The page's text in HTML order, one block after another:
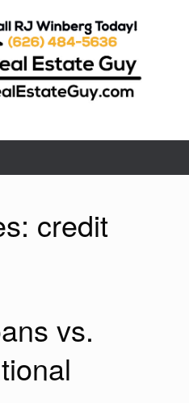
credit
vs.